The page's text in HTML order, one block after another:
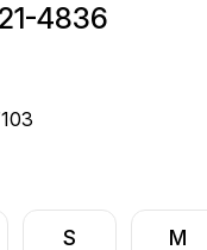
4836
S M